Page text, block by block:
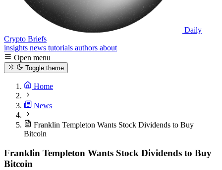
Daily
Crypto Briefs
insights news tutorials authors about
Open menu
Toggle theme
Home
News
Franklin Templeton Wants Stock Dividends to Buy
Bitcoin
Franklin Templeton Wants Stock Dividends to Buy
Bitcoin